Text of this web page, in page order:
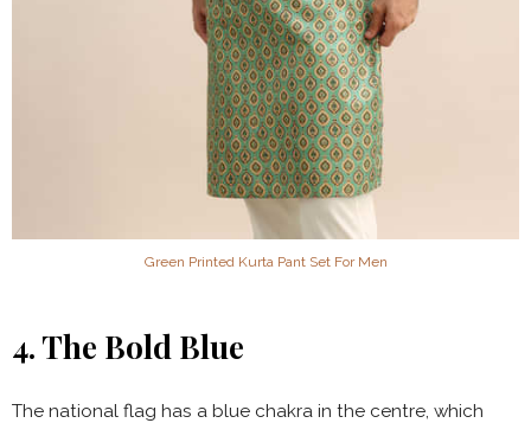
Green Printed Kurta Pant Set For Men
4. The Bold Blue
The national flag has a blue chakra in the centre, which